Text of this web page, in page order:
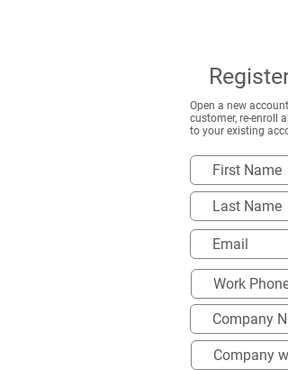
Open a new
customer, re-enroll
to your existing